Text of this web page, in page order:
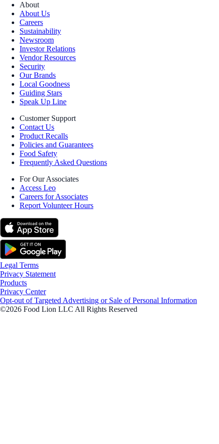
About
About Us
Careers
Sustainability
Newsroom
Investor Relations
Vendor Resources
Security
Our Brands
Local Goodness
Guiding Stars
Speak Up Line
Customer Support
Contact Us
Product Recalls
Policies and Guarantees
Food Safety
Frequently Asked Questions
For Our Associates
Access Leo
Careers for Associates
Report Volunteer Hours
Legal Terms
Privacy Statement
Products
Privacy Center
Opt-out of Targeted Advertising or Sale of Personal Information
©2026 Food Lion LLC All Rights Reserved